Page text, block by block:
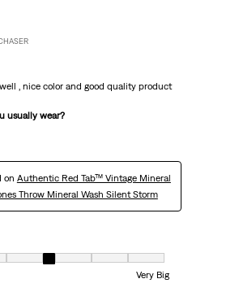
, nice color and good quality product
usually wear?
on Authentic Red Tab™ Vintage Mineral
Throw Mineral Wash Silent Storm
1 equals to Very Small and 7 equals to Very Big
Very Big